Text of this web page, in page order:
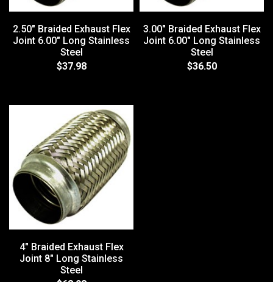
2.50" Braided Exhaust Flex
Joint 6.00" Long Stainless
Steel
$37.98
3.00" Braided Exhaust Flex
Joint 6.00" Long Stainless
Steel
$36.50
4" Braided Exhaust Flex
Joint 8" Long Stainless
Steel